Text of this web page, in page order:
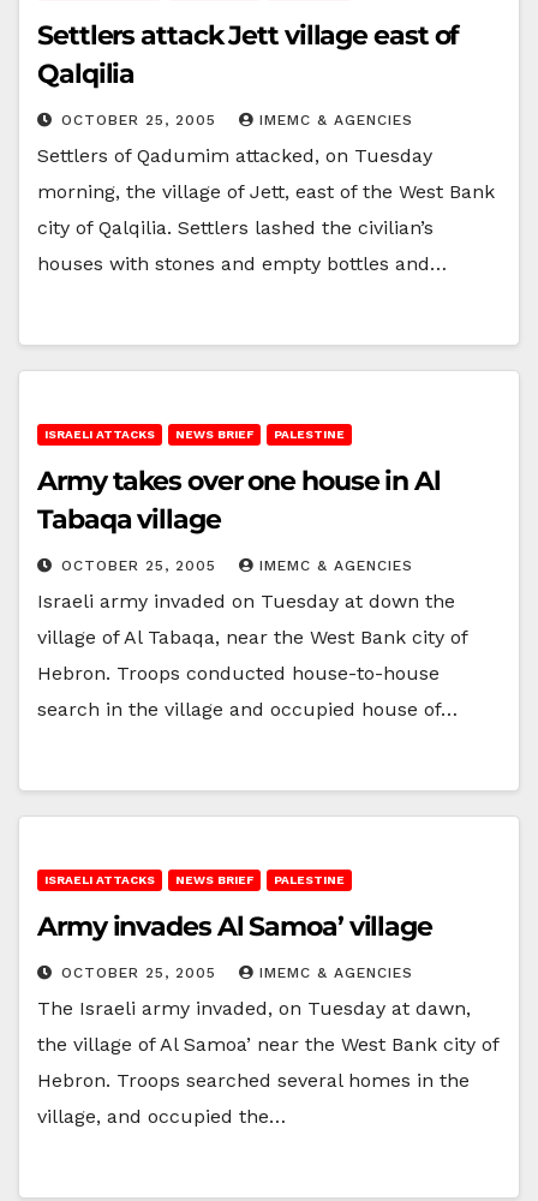
Settlers attack Jett village east of
Qalqilia
OCTOBER 25, 2005 IMEMC & AGENCIES
Settlers of Qadumim attacked, on Tuesday
morning, the village of Jett, east of the West Bank
city of Qalqilia. Settlers lashed the civilian’s
houses with stones and empty bottles and…
ISRAELI ATTACKS NEWS BRIEF PALESTINE
Army takes over one house in Al
Tabaqa village
OCTOBER 25, 2005 IMEMC & AGENCIES
Israeli army invaded on Tuesday at down the
village of Al Tabaqa, near the West Bank city of
Hebron. Troops conducted house-to-house
search in the village and occupied house of…
ISRAELI ATTACKS NEWS BRIEF PALESTINE
Army invades Al Samoa’ village
OCTOBER 25, 2005 IMEMC & AGENCIES
The Israeli army invaded, on Tuesday at dawn,
the village of Al Samoa’ near the West Bank city of
Hebron. Troops searched several homes in the
village, and occupied the…